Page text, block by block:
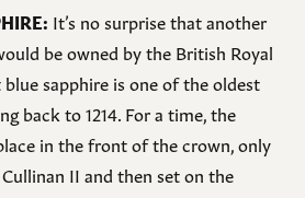
It’s no surprise that another
be owned by the British Royal
blue sapphire is one of the oldest
back to 1214. For a time, the
in the front of the crown, only
II and then set on the